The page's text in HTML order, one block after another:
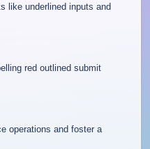
like underlined inputs and
red outlined submit
operations and foster a